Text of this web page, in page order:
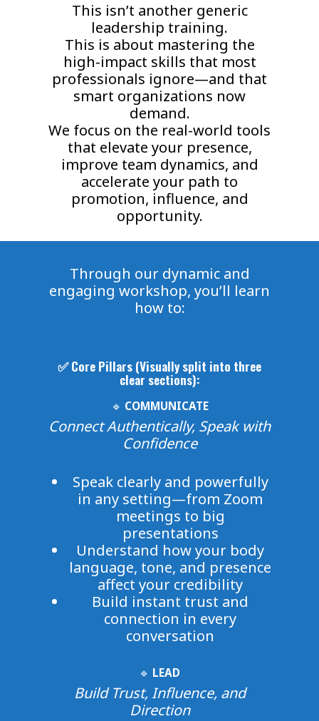
This isn’t another generic
leadership training.
This is about mastering the
high-impact skills that most
professionals ignore—and that
smart organizations now
demand.
We focus on the real-world tools
that elevate your presence,
improve team dynamics, and
accelerate your path to
promotion, influence, and
opportunity.
Through our dynamic and
engaging workshop, you’ll learn
how to:
✅ Core Pillars (Visually split into three
clear sections):
🔹 COMMUNICATE
Connect Authentically, Speak with
Confidence
Speak clearly and powerfully
in any setting—from Zoom
meetings to big
presentations
Understand how your body
language, tone, and presence
affect your credibility
Build instant trust and
connection in every
conversation
🔹 LEAD
Build Trust, Influence, and
Direction